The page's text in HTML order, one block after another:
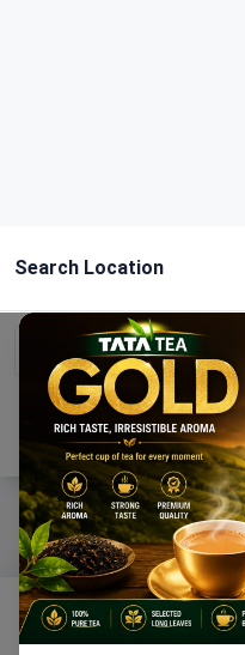
Search Location
Current Location
Using GPS
Home Categories